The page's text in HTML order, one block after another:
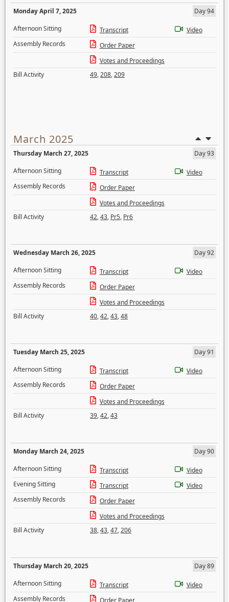
Monday April 7, 2025
Day 94
Afternoon Sitting
Transcript
Video
Assembly Records
Order Paper
Votes and Proceedings
Bill Activity
49,208,209
March 2025
Thursday March 27, 2025
Day 93
Afternoon Sitting
Transcript
Video
Assembly Records
Order Paper
Votes and Proceedings
Bill Activity
42,43, Pr5, Pr6
Wednesday March 26, 2025
Day 92
Afternoon Sitting
Transcript
Video
Assembly Records
Order Paper
Votes and Proceedings
Bill Activity
40,42,43,48
Tuesday March 25, 2025
Day 91
Afternoon Sitting
Transcript
Video
Assembly Records
Order Paper
Votes and Proceedings
Bill Activity
39,42,43
Monday March 24, 2025
Day 90
Afternoon Sitting
Transcript
Video
Evening Sitting
Transcript
Video
Assembly Records
Order Paper
Votes and Proceedings
Bill Activity
38,43,47,206
Thursday March 20, 2025
Day 89
Afternoon Sitting
Transcript
Video
Assembly Records
Order Paper